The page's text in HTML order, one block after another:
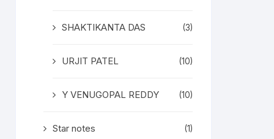
SHAKTIKANTA DAS (3)
URJIT PATEL (10)
Y VENUGOPAL REDDY (10)
Star notes (1)